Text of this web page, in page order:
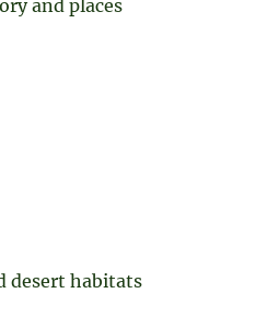
and places
desert habitats